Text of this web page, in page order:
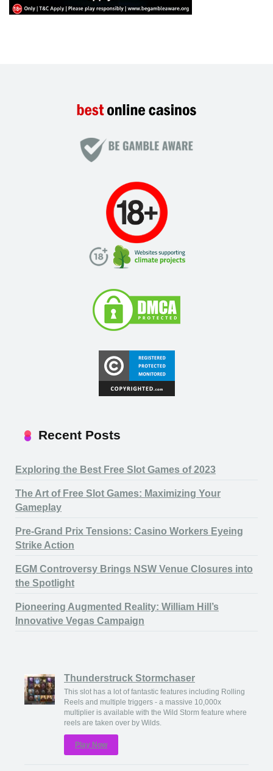
Recent Posts
Exploring the Best Free Slot Games of 2023
The Art of Free Slot Games: Maximizing Your
Gameplay
Pre-Grand Prix Tensions: Casino Workers Eyeing
Strike Action
EGM Controversy Brings NSW Venue Closures into
the Spotlight
Pioneering Augmented Reality: William Hill’s
Innovative Vegas Campaign
Thunderstruck Stormchaser
This slot has a lot of fantastic features including Rolling
Reels and multiple triggers - a massive 10,000x
multiplier is available with the Wild Storm feature where
reels are taken over by Wilds.
Play Now